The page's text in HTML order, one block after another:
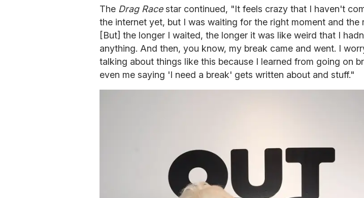
The Drag Racestar continued, "It feels crazy that I haven't
the internet yet, but I was waiting for the right moment and the
[But] the longer I waited, the longer it was like weird that I
anything. And then, you know, my break came and went. I
talking about things like this because I learned from going on
even me saying 'I need a break' gets written about and stuff."